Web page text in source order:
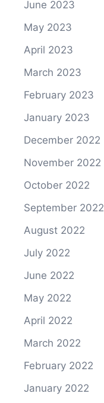
June 2023
May 2023
April 2023
March 2023
February 2023
January 2023
December 2022
November 2022
October 2022
September 2022
August 2022
July 2022
June 2022
May 2022
April 2022
March 2022
February 2022
January 2022